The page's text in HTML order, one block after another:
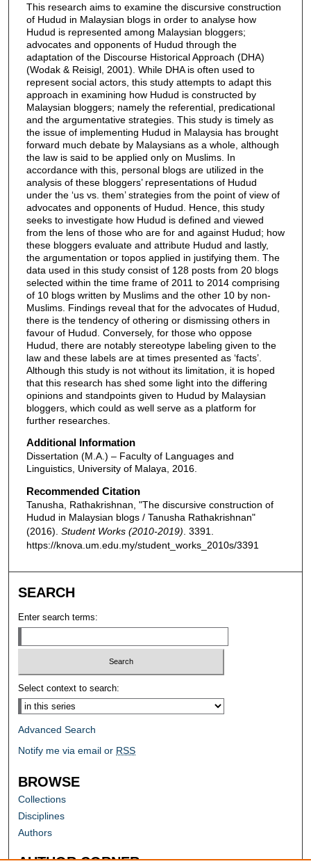
This research aims to examine the discursive construction
of Hudud in Malaysian blogs in order to analyse how
Hudud is represented among Malaysian bloggers;
advocates and opponents of Hudud through the
adaptation of the Discourse Historical Approach (DHA)
(Wodak & Reisigl, 2001). While DHA is often used to
represent social actors, this study attempts to adapt this
approach in examining how Hudud is constructed by
Malaysian bloggers; namely the referential, predicational
and the argumentative strategies. This study is timely as
the issue of implementing Hudud in Malaysia has brought
forward much debate by Malaysians as a whole, although
the law is said to be applied only on Muslims. In
accordance with this, personal blogs are utilized in the
analysis of these bloggers’ representations of Hudud
under the ‘us vs. them’ strategies from the point of view of
advocates and opponents of Hudud. Hence, this study
seeks to investigate how Hudud is defined and viewed
from the lens of those who are for and against Hudud; how
these bloggers evaluate and attribute Hudud and lastly,
the argumentation or topos applied in justifying them. The
data used in this study consist of 128 posts from 20 blogs
selected within the time frame of 2011 to 2014 comprising
of 10 blogs written by Muslims and the other 10 by non-
Muslims. Findings reveal that for the advocates of Hudud,
there is the tendency of othering or dismissing others in
favour of Hudud. Conversely, for those who oppose
Hudud, there are notably stereotype labeling given to the
law and these labels are at times presented as ‘facts’.
Although this study is not without its limitation, it is hoped
that this research has shed some light into the differing
opinions and standpoints given to Hudud by Malaysian
bloggers, which could as well serve as a platform for
further researches.
Additional Information
Dissertation (M.A.) – Faculty of Languages and
Linguistics, University of Malaya, 2016.
Recommended Citation
Tanusha, Rathakrishnan, "The discursive construction of
Hudud in Malaysian blogs / Tanusha Rathakrishnan"
(2016). Student Works (2010-2019) . 3391.
https://knova.um.edu.my/student_works_2010s/3391
SEARCH
Enter search terms:
Select context to search:
Advanced Search
Notify me via email or RSS
BROWSE
Collections
Disciplines
Authors
AUTHOR CORNER